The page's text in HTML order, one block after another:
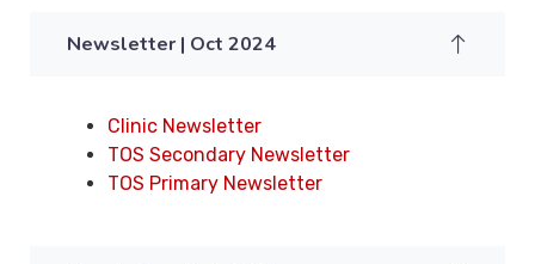
Newsletter | Oct 2024
Clinic Newsletter
TOS Secondary Newsletter
TOS Primary Newsletter